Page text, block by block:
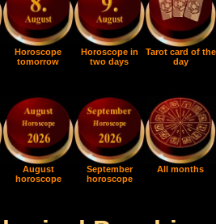
Horoscope
tomorrow
Horoscope in
two days
Tarot card of the
day
August
horoscope
September
horoscope
All months